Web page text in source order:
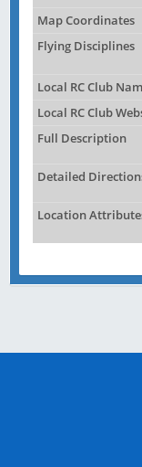
Map Coordinates
Flying Disciplines
Local RC Club
Local RC Club
Full Description
Detailed
Location